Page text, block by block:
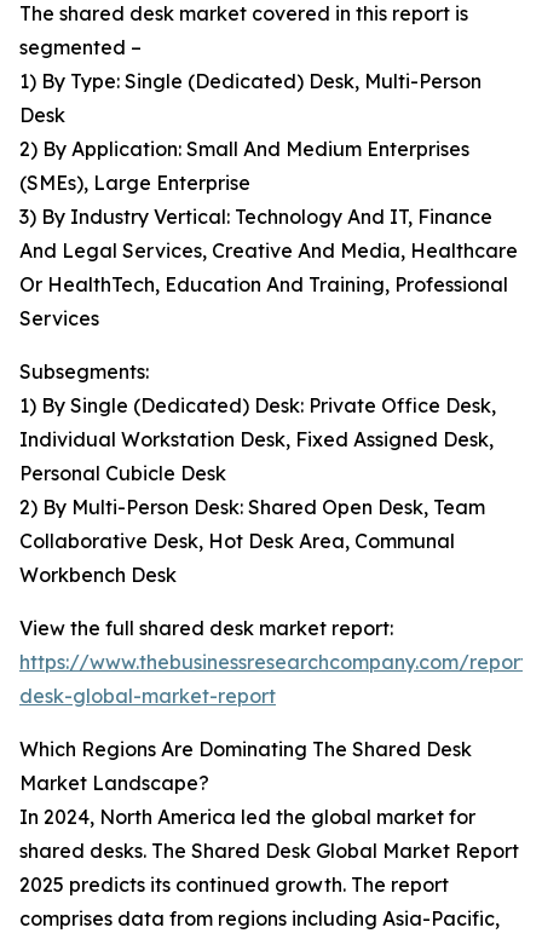
The shared desk market covered in this report is
segmented –
1) By Type: Single (Dedicated) Desk, Multi-Person
Desk
2) By Application: Small And Medium Enterprises
(SMEs), Large Enterprise
3) By Industry Vertical: Technology And IT, Finance
And Legal Services, Creative And Media, Healthcare
Or HealthTech, Education And Training, Professional
Services
Subsegments:
1) By Single (Dedicated) Desk: Private Office Desk,
Individual Workstation Desk, Fixed Assigned Desk,
Personal Cubicle Desk
2) By Multi-Person Desk: Shared Open Desk, Team
Collaborative Desk, Hot Desk Area, Communal
Workbench Desk
View the full shared desk market report:
https://www.thebusinessresearchcompany.com/
desk-global-market-report
Which Regions Are Dominating The Shared Desk
Market Landscape?
In 2024, North America led the global market for
shared desks. The Shared Desk Global Market Report
2025 predicts its continued growth. The report
comprises data from regions including Asia-Pacific,